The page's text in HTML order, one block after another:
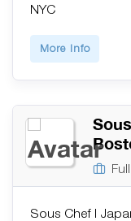
NYC
More Info
Sous Chef |